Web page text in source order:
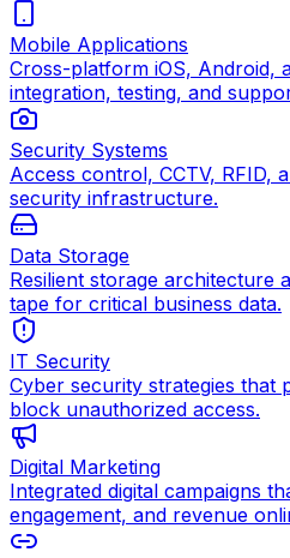
Mobile Applications
Cross-platform iOS, Android,
integration, testing, and
Security Systems
Access control, CCTV, RFID,
security infrastructure.
Data Storage
Resilient storage architecture
tape for critical business data.
IT Security
Cyber security strategies that
block unauthorized access.
Digital Marketing
Integrated digital campaigns
engagement, and revenue